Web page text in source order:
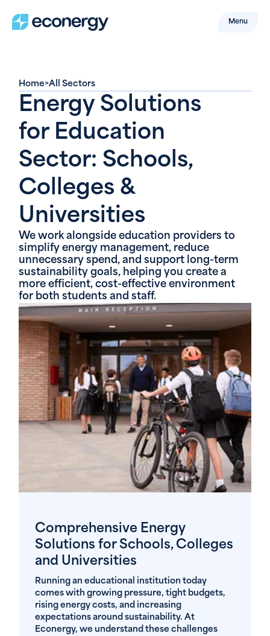
Menu
Home>All Sectors
Energy Solutions
for Education
Sector: Schools,
Colleges &
Universities
We work alongside education providers to
simplify energy management, reduce
unnecessary spend, and support long-term
sustainability goals, helping you create a
more efficient, cost-effective environment
for both students and staff.
Comprehensive Energy
Solutions for Schools, Colleges
and Universities
Running an educational institution today
comes with growing pressure, tight budgets,
rising energy costs, and increasing
expectations around sustainability. At
Econergy, we understand these challenges